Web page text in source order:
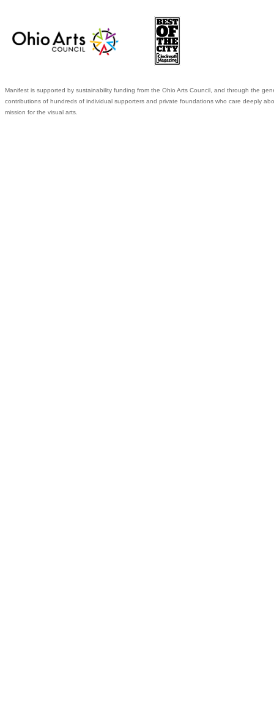
Manifest is supported by sustainability funding from the Ohio Arts Council, and through the
contributions of hundreds of individual supporters and private foundations who care deeply
mission for the visual arts.